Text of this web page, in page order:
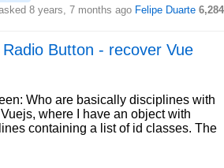
8 years, 7 months ago Felipe Duarte 6,284
Button - recover Vue
Who are basically disciplines with
where I have an object with
containing a list of id classes. The